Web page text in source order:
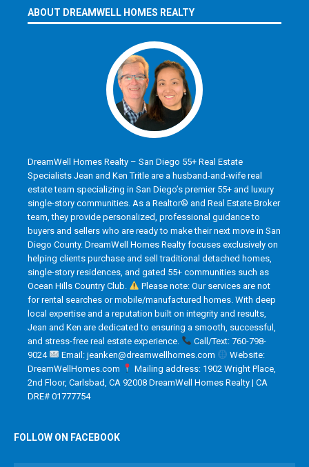
ABOUT DREAMWELL HOMES REALTY
DreamWell Homes Realty – San Diego 55+ Real Estate
Specialists Jean and Ken Tritle are a husband-and-wife real
estate team specializing in San Diego’s premier 55+ and luxury
single-story communities. As a Realtor® and Real Estate Broker
team, they provide personalized, professional guidance to
buyers and sellers who are ready to make their next move in San
Diego County. DreamWell Homes Realty focuses exclusively on
helping clients purchase and sell traditional detached homes,
single-story residences, and gated 55+ communities such as
Ocean Hills Country Club.
Please note: Our services are not
for rental searches or mobile/manufactured homes. With deep
local expertise and a reputation built on integrity and results,
Jean and Ken are dedicated to ensuring a smooth, successful,
and stress-free real estate experience.
Call/Text: 760-798-
9024
Email: jeanken@dreamwellhomes.com
Website:
DreamWellHomes.com
Mailing address: 1902 Wright Place,
2nd Floor, Carlsbad, CA 92008 DreamWell Homes Realty | CA
DRE# 01777754
FOLLOW ON FACEBOOK